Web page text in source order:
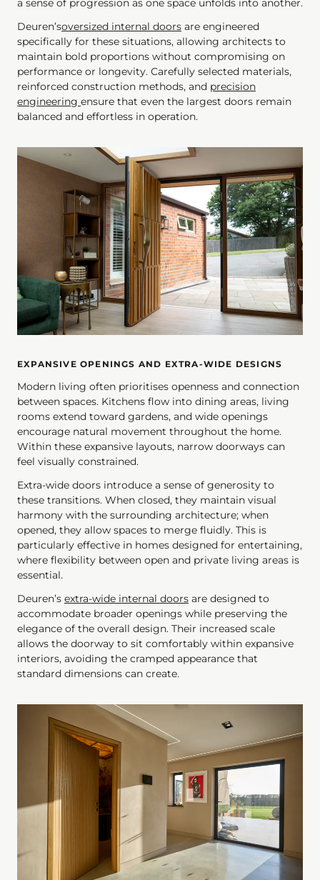
a sense of progression as one space unfolds into another.
Deuren’soversized internal doors are engineered
specifically for these situations, allowing architects to
maintain bold proportions without compromising on
performance or longevity. Carefully selected materials,
reinforced construction methods, and precision
engineering ensure that even the largest doors remain
balanced and effortless in operation.
EXPANSIVE OPENINGS AND EXTRA-WIDE DESIGNS
Modern living often prioritises openness and connection
between spaces. Kitchens flow into dining areas, living
rooms extend toward gardens, and wide openings
encourage natural movement throughout the home.
Within these expansive layouts, narrow doorways can
feel visually constrained.
Extra-wide doors introduce a sense of generosity to
these transitions. When closed, they maintain visual
harmony with the surrounding architecture; when
opened, they allow spaces to merge fluidly. This is
particularly effective in homes designed for entertaining,
where flexibility between open and private living areas is
essential.
Deuren’s extra-wide internal doors are designed to
accommodate broader openings while preserving the
elegance of the overall design. Their increased scale
allows the doorway to sit comfortably within expansive
interiors, avoiding the cramped appearance that
standard dimensions can create.